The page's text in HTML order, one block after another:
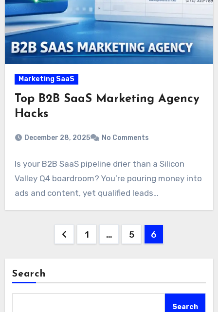
Marketing SaaS
Top B2B SaaS Marketing Agency
Hacks
December 28, 2025 No Comments
Is your B2B SaaS pipeline drier than a Silicon
Valley Q4 boardroom? You’re pouring money into
ads and content, yet qualified leads…
1 … 5 6
Search
Search